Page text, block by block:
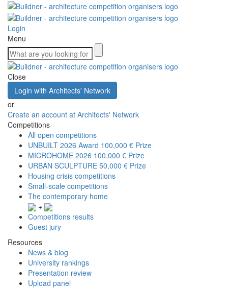
Login
Menu
Close
Login with Architects' Network
or
Create an account at Architects' Network
Competitions
All open competitions
UNBUILT 2026 Award 100,000 € Prize
MICROHOME 2026 100,000 € Prize
URBAN SCULPTURE 50,000 € Prize
Housing crisis competitions
Small-scale competitions
The contemporary home
+
Competitions results
Guest jury
Resources
News & blog
University rankings
Presentation review
Upload panel